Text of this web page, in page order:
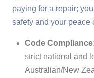
paying for a repair;
safety and your peace
Code
strict national and
Australian/New